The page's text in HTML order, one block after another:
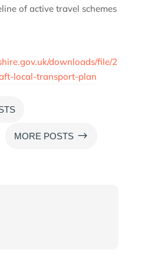
of active travel schemes
downloads/file/2
local-transport-plan
MORE POSTS $